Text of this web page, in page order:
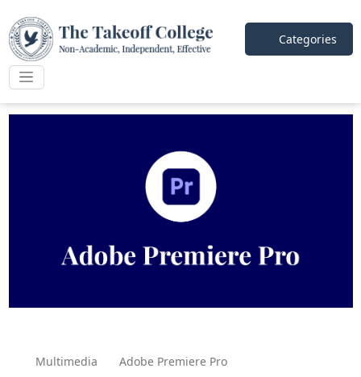
Categories
Multimedia Adobe Premiere Pro